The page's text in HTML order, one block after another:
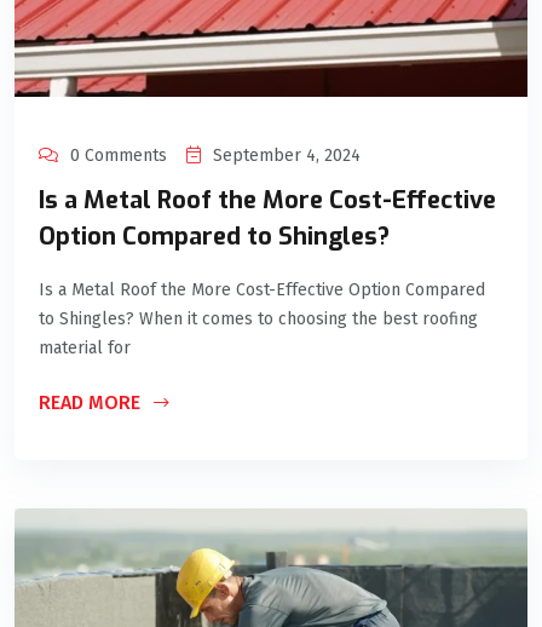
0 Comments September 4, 2024
Is a Metal Roof the More Cost-Effective
Option Compared to Shingles?
Is a Metal Roof the More Cost-Effective Option Compared
to Shingles? When it comes to choosing the best roofing
material for
READ MORE